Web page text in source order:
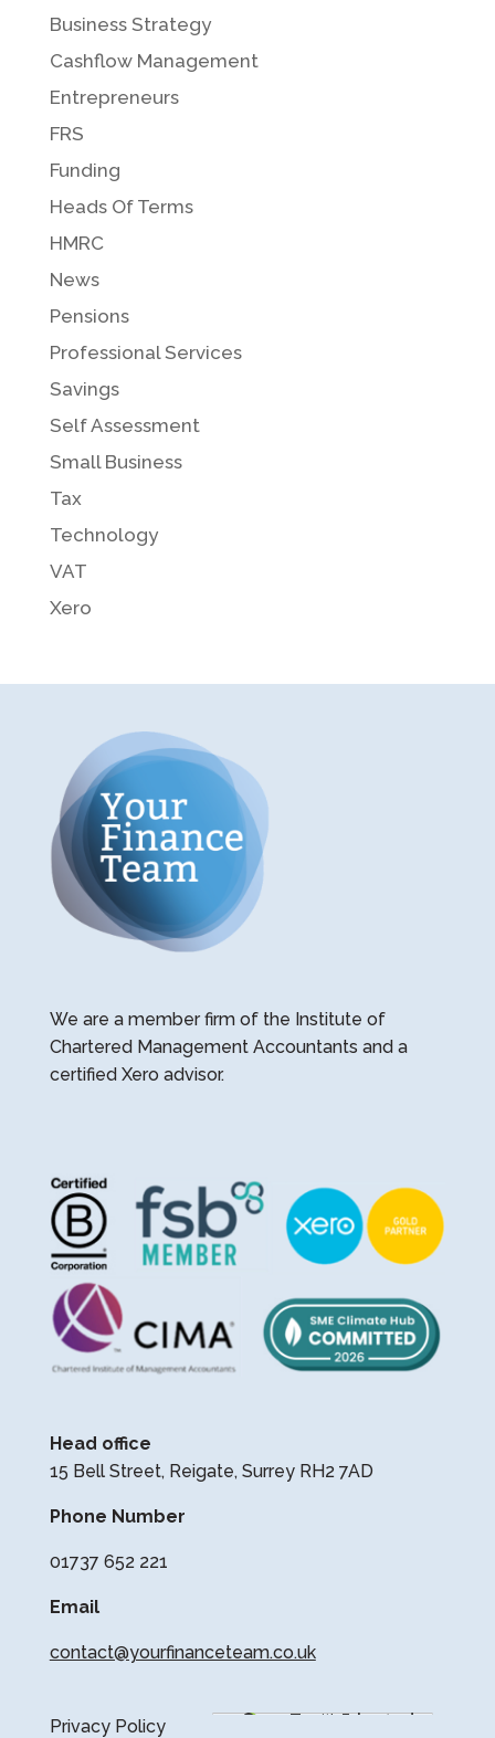
Business Strategy
Cashflow Management
Entrepreneurs
FRS
Funding
Heads Of Terms
HMRC
News
Pensions
Professional Services
Savings
Self Assessment
Small Business
Tax
Technology
VAT
Xero
We are a member firm of the Institute of
Chartered Management Accountants and a
certified Xero advisor.
Head office
15 Bell Street, Reigate, Surrey RH2 7AD
Phone Number
01737 652 221
Email
contact@yourfinanceteam.co.uk
Privacy Policy